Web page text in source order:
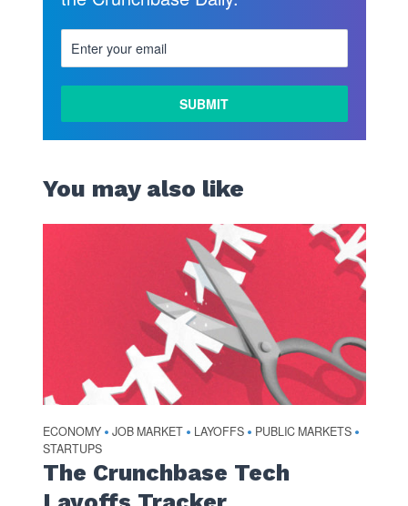
You may also like
ECONOMY • JOB MARKET • LAYOFFS • PUBLIC MARKETS •
STARTUPS
The Crunchbase Tech